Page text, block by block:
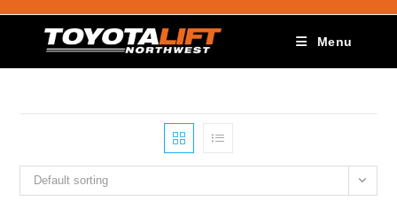
Menu
Default sorting